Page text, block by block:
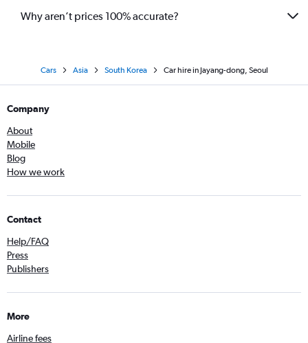
Why aren’t prices 100% accurate?
Cars Asia South Korea Car hire in Jayang-dong, Seoul
Company
About
Mobile
Blog
How we work
Contact
Help/FAQ
Press
Publishers
More
Airline fees